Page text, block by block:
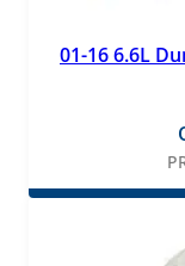
01-16 6.6L